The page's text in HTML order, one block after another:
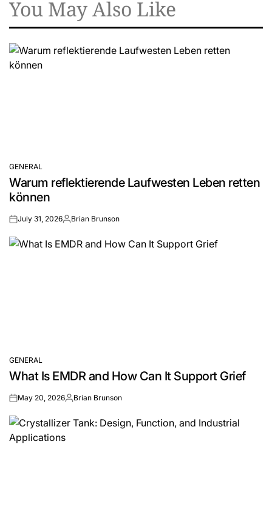
You May Also Like
POSTED
IN
GENERAL
Warum reflektierende Laufwesten Leben retten
können
onJuly 31, 2026Posted
Brian Brunson
POSTED
IN
GENERAL
What Is EMDR and How Can It Support Grief
onMay 20, 2026Posted
Brian Brunson